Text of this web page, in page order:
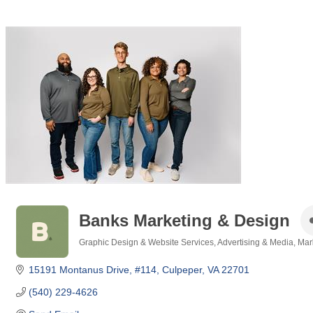
Banks Marketing & Design
Graphic Design & Website Services Advertising & Media
15191 Montanus Drive #114 Culpeper VA 22701
(540) 229-4626